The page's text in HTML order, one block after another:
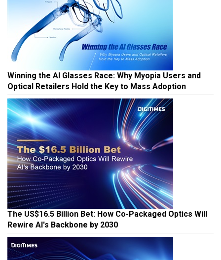
Winning the AI Glasses Race: Why Myopia Users and
Optical Retailers Hold the Key to Mass Adoption
The US$16.5 Billion Bet: How Co-Packaged Optics Will
Rewire AI's Backbone by 2030